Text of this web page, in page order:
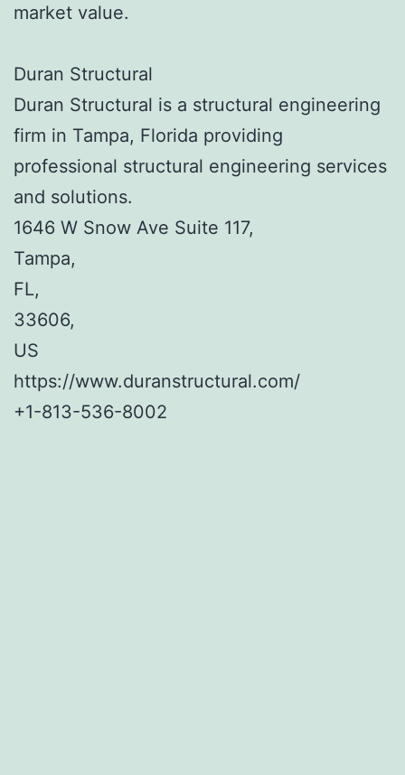
market value.
Duran Structural
Duran Structural is a structural engineering
firm in Tampa, Florida providing
professional structural engineering services
and solutions.
1646 W Snow Ave Suite 117,
Tampa,
FL,
33606,
US
https://www.duranstructural.com/
+1-813-536-8002